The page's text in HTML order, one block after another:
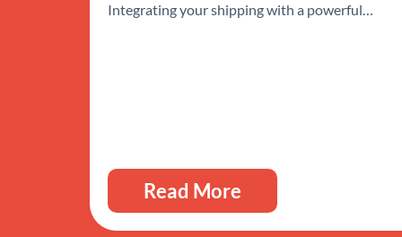
Integrating your shipping with a powerful…
Read More